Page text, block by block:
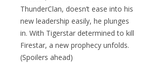
ThunderClan, doesn’t ease into his
new leadership easily, he plunges
in. With Tigerstar determined to kill
Firestar, a new prophecy unfolds.
(Spoilers ahead)